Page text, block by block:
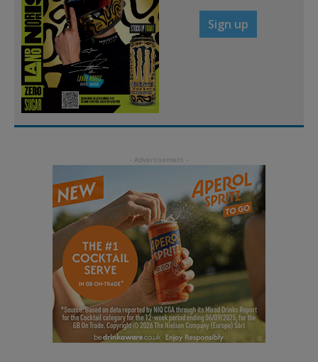
Sign up